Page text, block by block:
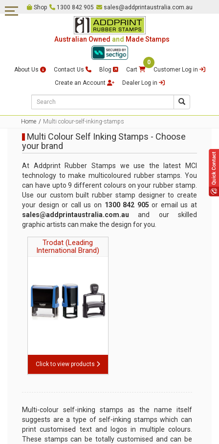
Self Inking Stamps
Date & Numbering Stamps
Traditional Rubber Stamps &
Rocker Mount Stamps
Common Seal & Certification
Stamps
Justice of The Peace Stamps
Stamps
Loyalty Card Stamps
Signature Stamps
Stock Stamps
Rubber Stamp Refill Ink
Replacement Ink Pads
Fingerprint pad
Shop 1300 842 905 sales@addprintaustralia.com.au
Australian Owned and Made Stamps
About Us Contact Us Blog Cart
0
Customer Log in
Create an Account
Dealer Log in
Home Multi colour-self-inking-stamps
Multi Colour Self Inking Stamps - Choose
your brand
At Addprint Rubber Stamps we use the latest MCI
technology to make multicoloured rubber stamps. You
can have upto 9 different colours on your rubber stamp.
Use our custom built rubber stamp designer to create
your design or call us on 1300 842 905 or email us at
sales@addprintaustralia.com.auand our skilled
graphic artists can make the design for you.
Trodat (Leading
International Brand)
Click to view products
Multi-colour self-inking stamps as the name itself
suggests are a type of self-inking stamps which can
print customised text and logos in multiple colours.
These stamps can be totally customised and can be